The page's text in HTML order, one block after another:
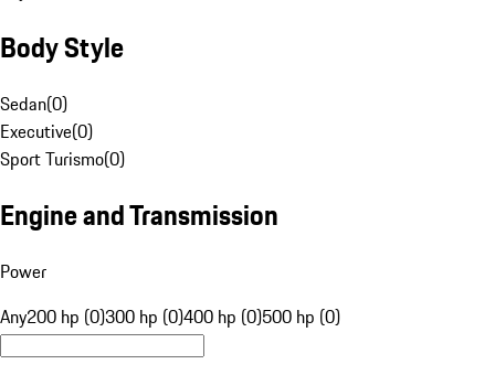
Body Style
Sedan(0)
Executive(0)
Sport Turismo(0)
Engine and Transmission
Power
Any200 hp (0)300 hp (0)400 hp (0)500 hp (0)